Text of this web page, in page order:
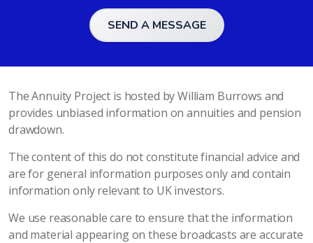
SEND A MESSAGE
The Annuity Project is hosted by William Burrows and
provides unbiased information on annuities and pension
drawdown.
The content of this do not constitute financial advice and
are for general information purposes only and contain
information only relevant to UK investors.
We use reasonable care to ensure that the information
and material appearing on these broadcasts are accurate